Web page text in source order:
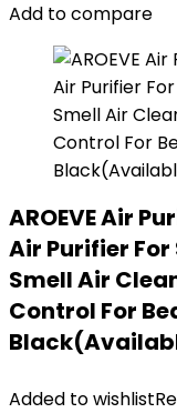
Add to compare
AROEVE Air
Air Purifier For
Smell Air
Control For
Added to wishlist